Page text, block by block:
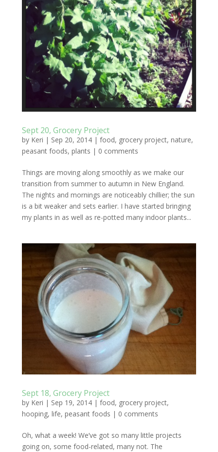
Sept 20, Grocery Project
by Keri | Sep 20, 2014| food, grocery project, nature,
peasant foods, plants | 0 comments
Things are moving along smoothly as we make our
transition from summer to autumn in New England.
The nights and mornings are noticeably chillier; the sun
is a bit weaker and sets earlier. I have started bringing
my plants in as well as re-potted many indoor plants...
Sept 18, Grocery Project
by Keri | Sep 19, 2014| food, grocery project,
hooping, life, peasant foods | 0 comments
Oh, what a week! We’ve got so many little projects
going on, some food-related, many not. The